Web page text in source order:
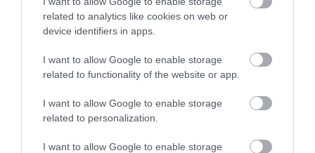
related to analytics like cookies on web or
device identifiers in apps.
I want to allow Google to enable storage
related to functionality of the website or app.
I want to allow Google to enable storage
related to personalization.
I want to allow Google to enable storage
Είδος Subwoofer σε Κουτί
Ισχύς 1100 W
Subwoofer
(Π x Β x Υ)